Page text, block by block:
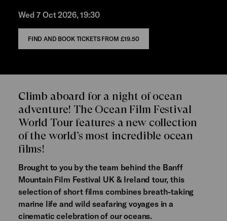
Wed 7 Oct 2026, 19:30
FIND AND BOOK TICKETS FROM £19.50
Climb aboard for a night of ocean
adventure! The Ocean Film Festival
World Tour features a new collection
of the world’s most incredible ocean
films!
Brought to you by the team behind the Banff
Mountain Film Festival UK & Ireland tour, this
selection of short films combines breath-taking
marine life and wild seafaring voyages in a
cinematic celebration of our oceans.